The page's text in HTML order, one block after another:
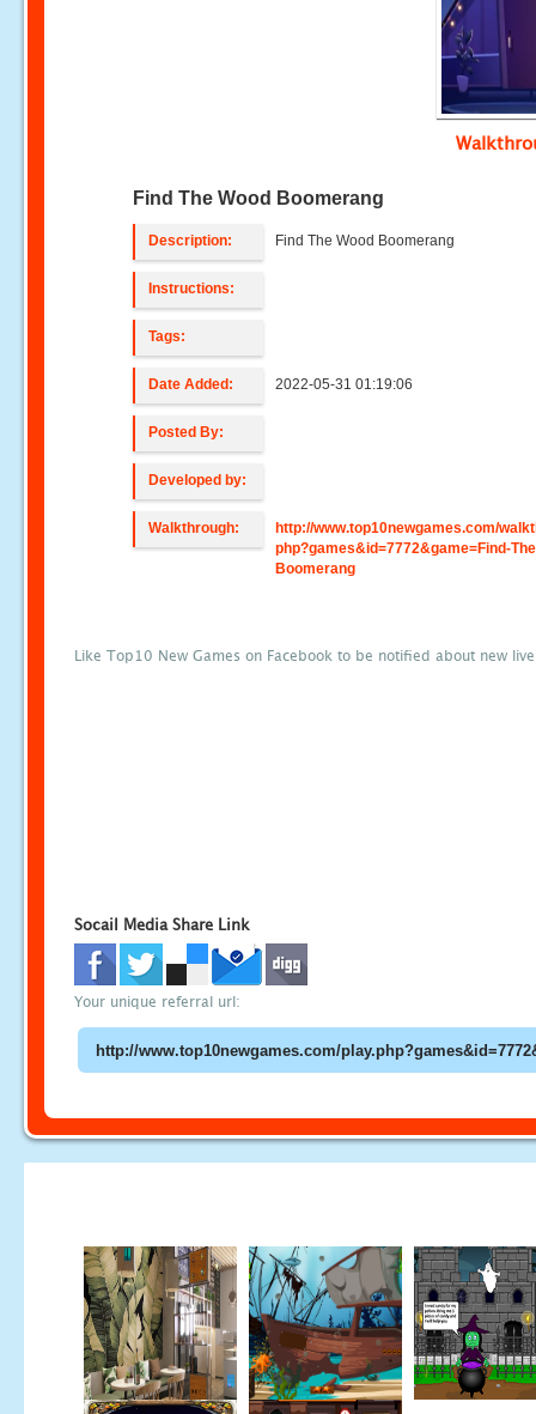
Find The Wood Boomerang
Description: Find The Wood Boomerang
Instructions:
Tags:
Date Added: 2022-05-31 01:19:06
Posted By:
Developed by:
Walkthrough:
http://www.top10newgames.com/
php?games&id=7772&game=Find-
Boomerang
Like Top10 New Games on Facebook to be notified about new
Socail Media Share Link
Your unique referral url: